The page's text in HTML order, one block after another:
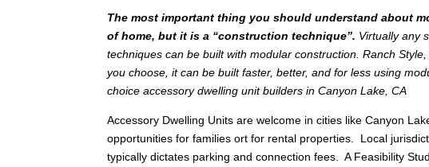
The most important thing you should understand about
of home, but it is a “construction technique”. Virtually any
techniques can be built with modular construction. Ranch
you choose, it can be built faster, better, and for less using
choice accessory dwelling unit builders in Canyon Lake, CA
Accessory Dwelling Units are welcome in cities like Canyon
opportunities for families ort for rental properties. Local
typically dictates parking and connection fees. A Feasibility